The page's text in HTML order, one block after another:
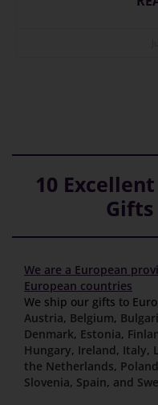
10
Gifts
We are a European
European countries
We ship our gifts to
Austria, Belgium,
Denmark, Estonia,
Hungary, Ireland, Italy,
the Netherlands, Poland
Slovenia, Spain, and